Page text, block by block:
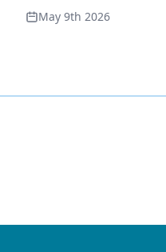
May 9th 2026